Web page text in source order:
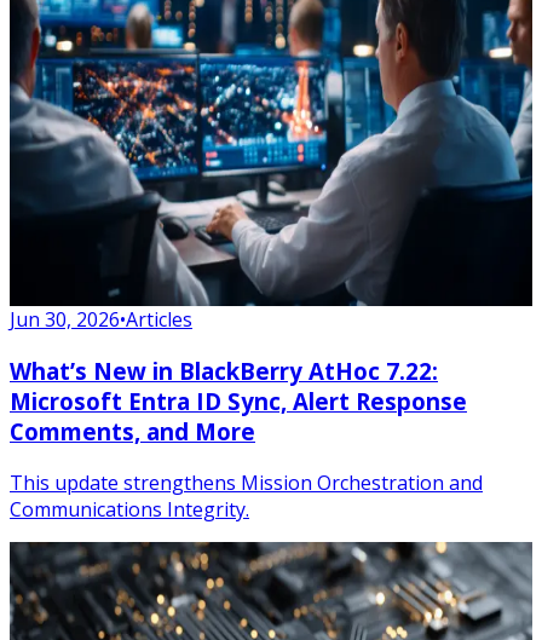
Jun 30, 2026•Articles
What’s New in BlackBerry AtHoc 7.22:
Microsoft Entra ID Sync, Alert Response
Comments, and More
This update strengthens Mission Orchestration and
Communications Integrity.